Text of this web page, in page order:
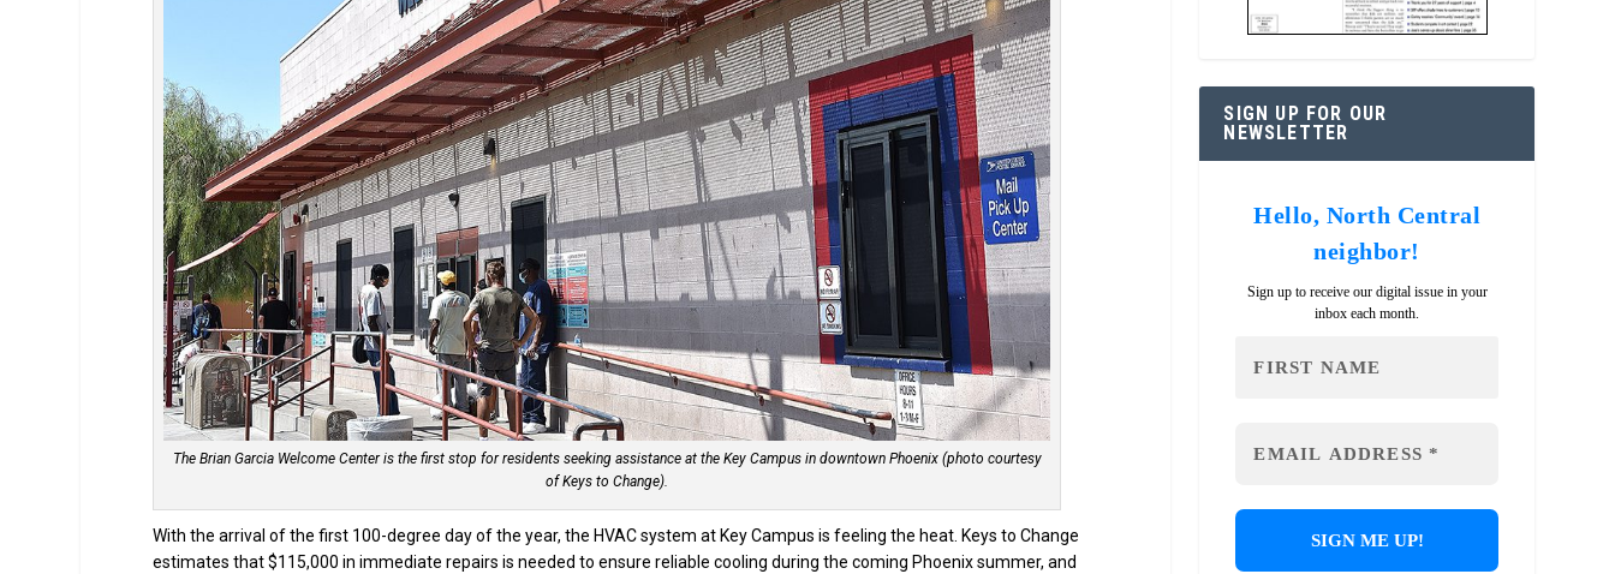
The Brian Garcia Welcome Center is the first stop for residents seeking assistance at the Key Campus in downtown Phoenix (photo courtesy
of Keys to Change).
With the arrival of the first 100-degree day of the year, the HVAC system at Key Campus is feeling the heat. Keys to Change
estimates that $115,000 in immediate repairs is needed to ensure reliable cooling during the coming Phoenix summer, and
SIGN UP FOR OUR
NEWSLETTER
Hello, North Central
neighbor!
Sign up to receive our digital issue in your
inbox each month.